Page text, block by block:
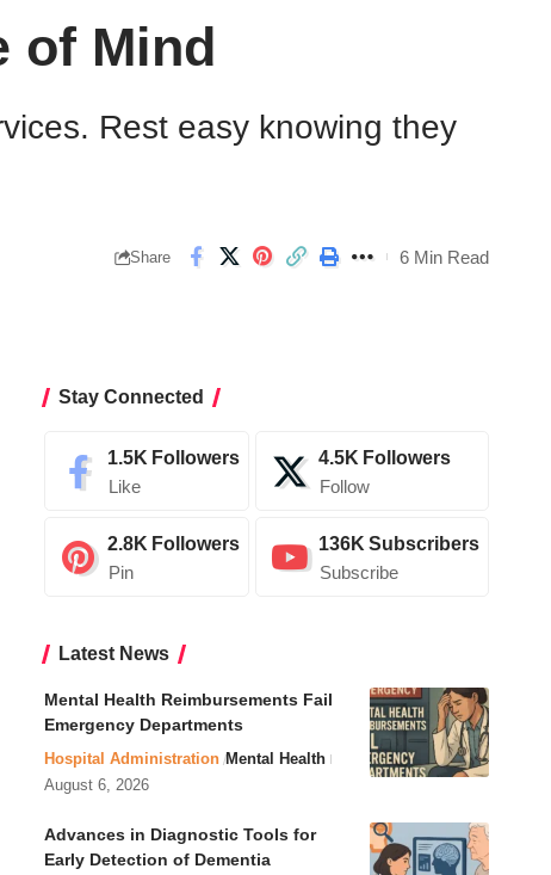
of Mind
Rest easy knowing they
Share 6 Min Read
Stay Connected
1.5K Followers
Like
4.5K Followers
Follow
2.8K Followers
Pin
136K Subscribers
Subscribe
Latest News
Mental Health Reimbursements Fail
Emergency Departments
Hospital Administration Mental Health
August 6, 2026
Advances in Diagnostic Tools for
Early Detection of Dementia